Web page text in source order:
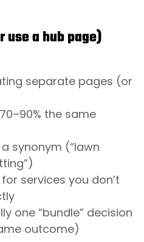
use a hub page)
separate pages (or
the same
synonym (“lawn
services you don’t
one “bundle” decision
outcome)